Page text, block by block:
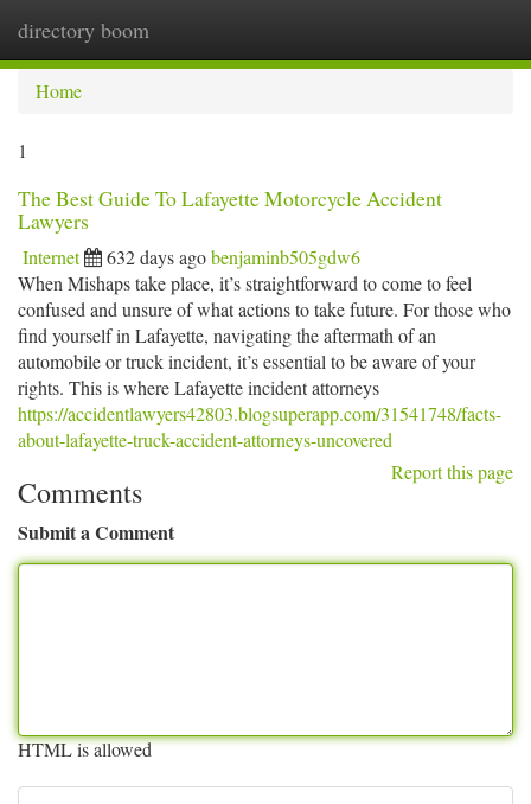
directory boom
Home
1
The Best Guide To Lafayette Motorcycle Accident
Lawyers
Internet 632 days agobenjaminb505gdw6
When Mishaps take place, it’s straightforward to come to feel
confused and unsure of what actions to take future. For those who
find yourself in Lafayette, navigating the aftermath of an
automobile or truck incident, it’s essential to be aware of your
rights. This is where Lafayette incident attorneys
https://accidentlawyers42803.blogsuperapp.com/31541748/facts-
about-lafayette-truck-accident-attorneys-uncovered
Report this page
Comments
Submit a Comment
HTML is allowed